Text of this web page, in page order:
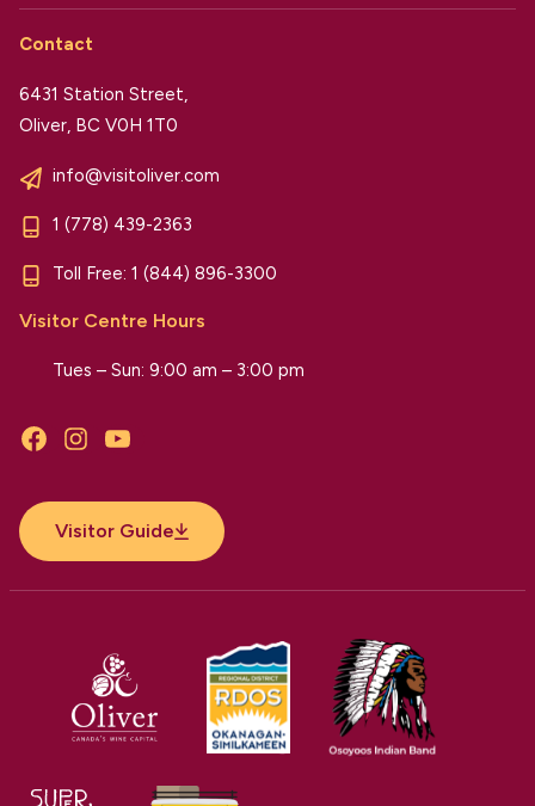
Contact
6431 Station Street,
Oliver, BC V0H 1T0
info@visitoliver.com
1 (778) 439-2363
Toll Free: 1 (844) 896-3300
Visitor Centre Hours
Tues – Sun: 9:00 am – 3:00 pm
FacebookInstagramYouTube
Visitor Guide